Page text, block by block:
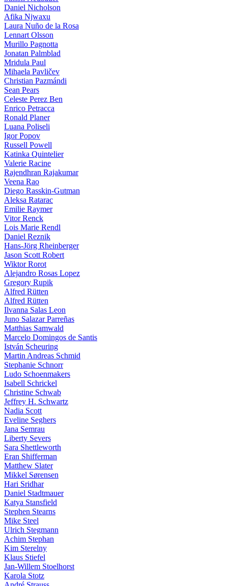
Daniel Nicholson
Afika Njwaxu
Laura Nuño de la Rosa
Lennart Olsson
Murillo Pagnotta
Jonatan Palmblad
Mridula Paul
Mihaela Pavličev
Christian Pazmándi
Sean Pears
Celeste Perez Ben
Enrico Petracca
Ronald Planer
Luana Poliseli
Igor Popov
Russell Powell
Katinka Quintelier
Valerie Racine
Rajendhran Rajakumar
Veena Rao
Diego Rasskin-Gutman
Aleksa Ratarac
Emilie Raymer
Vitor Renck
Lois Marie Rendl
Daniel Reznik
Hans-Jörg Rheinberger
Jason Scott Robert
Wiktor Rorot
Alejandro Rosas Lopez
Gregory Rupik
Alfred Rütten
Alfred Rütten
Ilvanna Salas Leon
Juno Salazar Parreñas
Matthias Samwald
Marcelo Domingos de Santis
István Scheuring
Martin Andreas Schmid
Stephanie Schnorr
Ludo Schoenmakers
Isabell Schrickel
Christine Schwab
Jeffrey H. Schwartz
Nadia Scott
Eveline Seghers
Jana Semrau
Liberty Severs
Sara Shettleworth
Eran Shifferman
Matthew Slater
Mikkel Sørensen
Hari Sridhar
Daniel Stadtmauer
Katya Stansfield
Stephen Stearns
Mike Steel
Ulrich Stegmann
Achim Stephan
Kim Sterelny
Klaus Stiefel
Jan-Willem Stoelhorst
Karola Stotz